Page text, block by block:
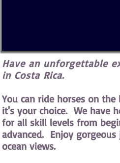
Have an unforgettable
in Costa Rica.
You can ride horses on
it's your choice. We have
for all skill levels from
advanced. Enjoy
ocean views.